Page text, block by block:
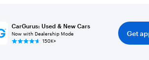
CarGurus: Used & New Cars
Now with Dealership Mode
150K+
Get